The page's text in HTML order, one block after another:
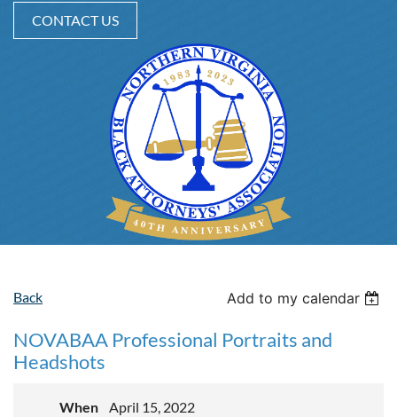
CONTACT US
Back Add to my calendar
NOVABAA Professional Portraits and
Headshots
When
April 15, 2022